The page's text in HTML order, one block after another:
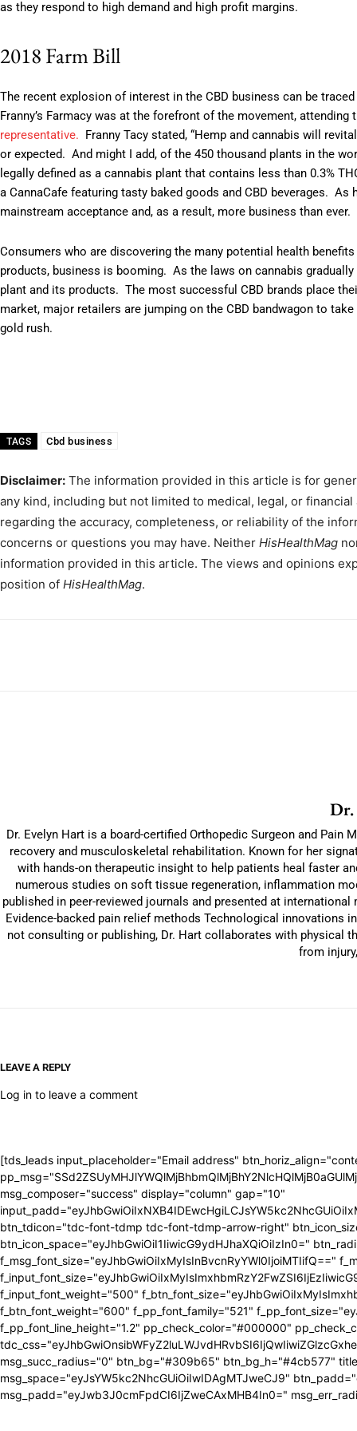
as they respond to high demand and high profit margins.
2018 Farm Bill
The recent explosion of interest in the CBD business can be
Franny’s Farmacy was at the forefront of the movement,
representative. Franny Tacy stated, “Hemp and cannabis will
or expected. And might I add, of the 450 thousand plants in the
legally defined as a cannabis plant that contains less than 0.3%
a CannaCafe featuring tasty baked goods and CBD beverages.
mainstream acceptance and, as a result, more business than
Consumers who are discovering the many potential health
products, business is booming. As the laws on cannabis
plant and its products. The most successful CBD brands place
market, major retailers are jumping on the CBD bandwagon to
gold rush.
TAGS Cbd business
Disclaimer: The information provided in this article is for
any kind, including but not limited to medical, legal, or
regarding the accuracy, completeness, or reliability of the
concerns or questions you may have. Neither HisHealthMag
information provided in this article. The views and opinions
position of HisHealthMag.
Dr.
Dr. Evelyn Hart is a board-certified Orthopedic Surgeon and
recovery and musculoskeletal rehabilitation. Known for her
with hands-on therapeutic insight to help patients heal faster
numerous studies on soft tissue regeneration, inflammation
published in peer-reviewed journals and presented at
Evidence-backed pain relief methods Technological innovations
not consulting or publishing, Dr. Hart collaborates with physical
from
LEAVE A REPLY
Log in to leave a comment
[tds_leads input_placeholder="Email address"
msg_composer="success" display="column" gap="10"
btn_tdicon="tdc-font-tdmp tdc-font-tdmp-arrow-right"
btn_icon_space="eyJhbGwiOiI1IiwicG9ydHJhaXQiOiIzIn0="
f_msg_font_size="eyJhbGwiOiIxMyIsInBvcnRyYWl0IjoiMTIifQ=="
f_input_font_weight="500"
f_btn_font_weight="600" f_pp_font_family="521"
f_pp_font_line_height="1.2" pp_check_color="#000000"
msg_succ_radius="0" btn_bg="#309b65" btn_bg_h="#4cb577"
msg_space="eyJsYW5kc2NhcGUiOiIwIDAgMTJweCJ9"
msg_padd="eyJwb3J0cmFpdCI6IjZweCAxMHB4In0="